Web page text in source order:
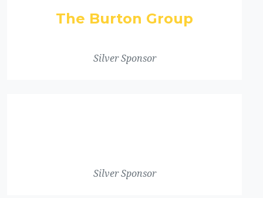
The Burton Group
Silver Sponsor
Silver Sponsor